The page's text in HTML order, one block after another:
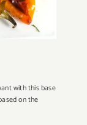
with this base
on the